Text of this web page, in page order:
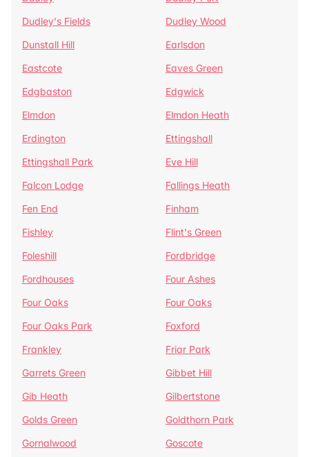
Dudley's Fields
Dudley Wood
Dunstall Hill
Earlsdon
Eastcote
Eaves Green
Edgbaston
Edgwick
Elmdon
Elmdon Heath
Erdington
Ettingshall
Ettingshall Park
Eve Hill
Falcon Lodge
Fallings Heath
Fen End
Finham
Fishley
Flint's Green
Foleshill
Fordbridge
Fordhouses
Four Ashes
Four Oaks
Four Oaks
Four Oaks Park
Foxford
Frankley
Friar Park
Garrets Green
Gibbet Hill
Gib Heath
Gilbertstone
Golds Green
Goldthorn Park
Gornalwood
Goscote